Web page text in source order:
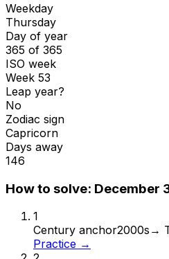
Weekday
Thursday
Day of year
365 of 365
ISO week
Week 53
Leap year?
No
Zodiac sign
Capricorn
Days away
146
How to solve: December
1
Century anchor2000s →
Practice →